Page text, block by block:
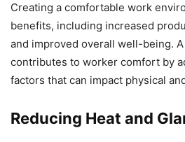
Creating a comfortable work
benefits, including increased
and improved overall well-being.
contributes to worker comfort by
factors that can impact physical
Reducing Heat and